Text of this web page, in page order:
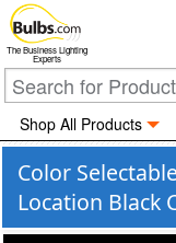
The Business Lighting
Experts
Shop All Products
Color
Location Black